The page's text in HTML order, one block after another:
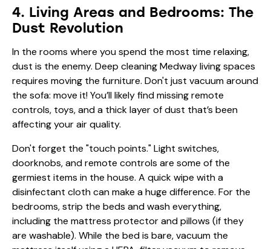
4. Living Areas and Bedrooms: The
Dust Revolution
In the rooms where you spend the most time relaxing,
dust is the enemy. Deep cleaning Medway living spaces
requires moving the furniture. Don't just vacuum around
the sofa: move it! You’ll likely find missing remote
controls, toys, and a thick layer of dust that’s been
affecting your air quality.
Don't forget the "touch points." Light switches,
doorknobs, and remote controls are some of the
germiest items in the house. A quick wipe with a
disinfectant cloth can make a huge difference. For the
bedrooms, strip the beds and wash everything,
including the mattress protector and pillows (if they
are washable). While the bed is bare, vacuum the